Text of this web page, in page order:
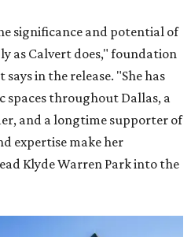
significance and potential of
as Calvert does," foundation
in the release. "She has
spaces throughout Dallas, a
and a longtime supporter of
expertise make her
Klyde Warren Park into the